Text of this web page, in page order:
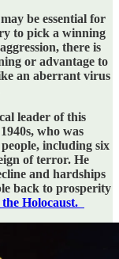
be essential for
to pick a winning
there is
or advantage to
an aberrant virus
leader of this
who was
including six
of terror. He
and hardships
back to prosperity
Holocaust.